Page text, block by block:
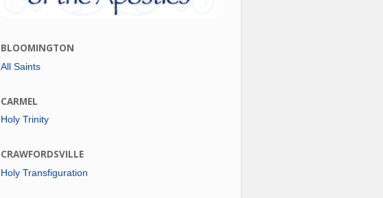
BLOOMINGTON
All Saints
CARMEL
Holy Trinity
CRAWFORDSVILLE
Holy Transfiguration